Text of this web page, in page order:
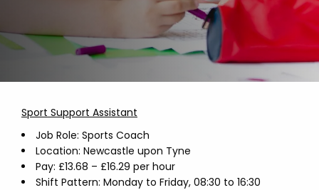
Sport Support Assistant
Job Role: Sports Coach
Location: Newcastle upon Tyne
Pay: £13.68 – £16.29 per hour
Shift Pattern: Monday to Friday, 08:30 to 16:30